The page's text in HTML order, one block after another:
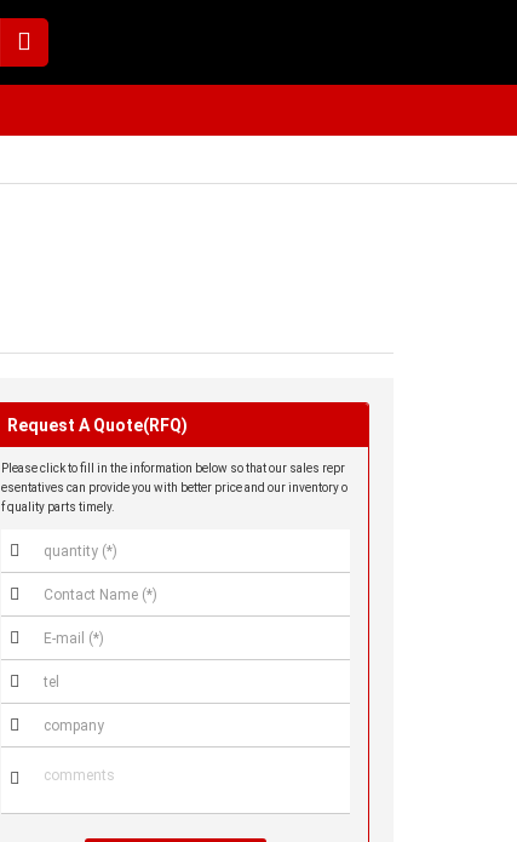
Request A Quote(RFQ)
Please click to fill in the information below so that our sales repr
esentatives can provide you with better price and our inventory o
f quality parts timely.





